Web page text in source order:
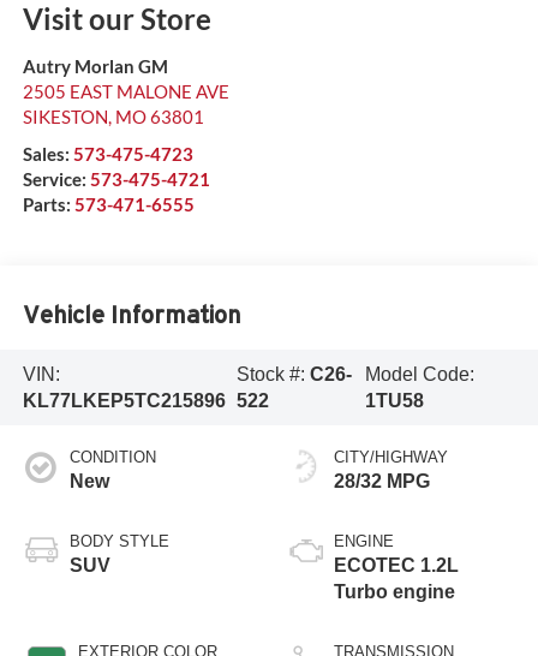
Visit our Store
Autry Morlan GM
2505 EAST MALONE AVE
SIKESTON, MO63801
Sales: 573-475-4723
Service: 573-475-4721
Parts: 573-471-6555
Vehicle Information
VIN:
KL77LKEP5TC215896
Stock #: C26-
522
Model Code:
1TU58
CONDITION
New
BODY STYLE
SUV
EXTERIOR COLOR
CITY/HIGHWAY
28/32 MPG
ENGINE
ECOTEC 1.2L
Turbo engine
TRANSMISSION